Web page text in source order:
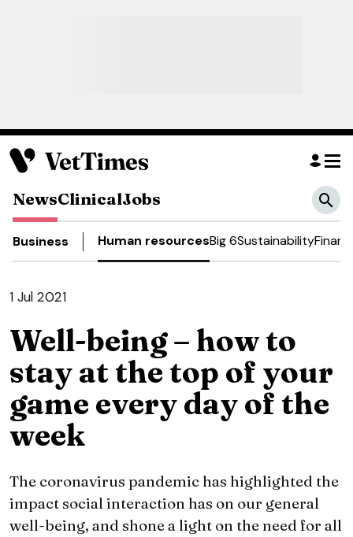
NewsClinicalJobs
Business Human resourcesBig 6Sustainability
1 Jul 2021
Well-being – how to
stay at the top of your
game every day of the
week
The coronavirus pandemic has highlighted the
impact social interaction has on our general
well-being, and shone a light on the need for all